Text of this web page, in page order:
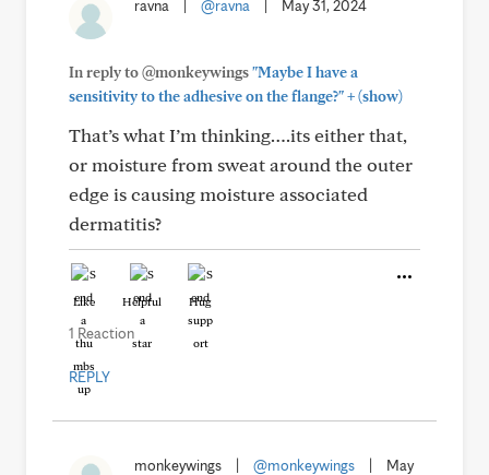
ravna @ravna May 31, 2024
In reply to @monkeywings"Maybe I have a
sensitivity to the adhesive on the flange?"+(show)
That’s what I’m thinking….its either that,
or moisture from sweat around the outer
edge is causing moisture associated
dermatitis?
Like Helpful Hug
1 Reaction
REPLY
monkeywings @monkeywings
May